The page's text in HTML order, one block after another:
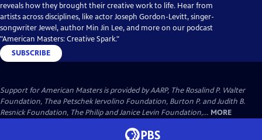
reveals how they brought their creative work to life. Hear from
artists across disciplines, like actor Joseph Gordon-Levitt, singer-
songwriter Jewel, author Min Jin Lee, and more on our podcast
"American Masters: Creative Spark."
SUBSCRIBE
Support for American Masters is provided by AARP, The Rosalind P. Walter
Foundation, Thea Petschek Iervolino Foundation, Burton P. and Judith B.
Resnick Foundation, The Philip and Janice Levin Foundation,... MORE